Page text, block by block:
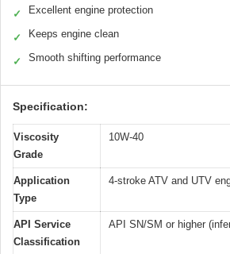
✓ Excellent engine protection
✓ Keeps engine clean
✓ Smooth shifting performance
Specification:
Viscosity
Grade
10W-40
Application
Type
4-stroke ATV and UTV
API Service
Classification
API SN/SM or higher